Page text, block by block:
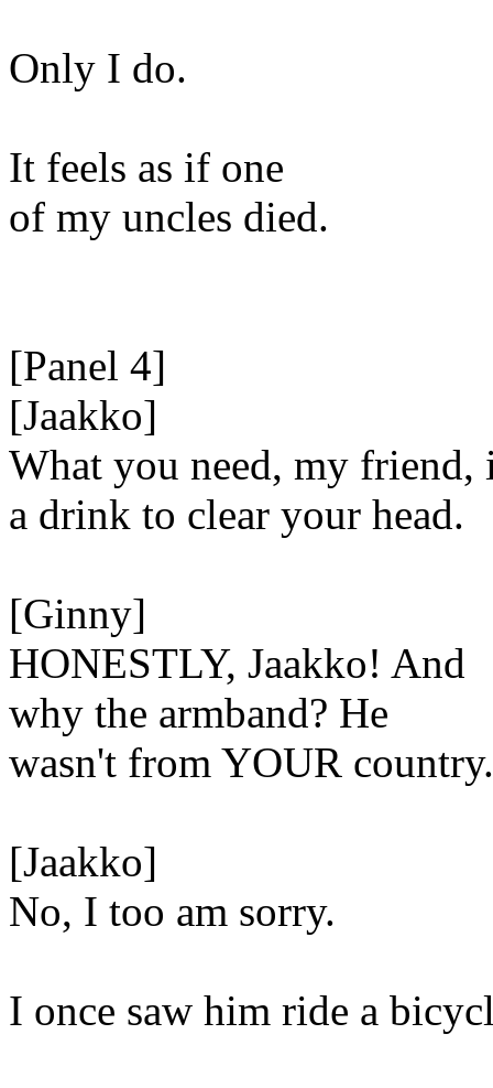
Only I do.
It feels as if one
of my uncles died.
[Panel 4]
[Jaakko]
What you need, my friend,
a drink to clear your head.
[Ginny]
HONESTLY, Jaakko! And
why the armband? He
wasn't from YOUR country.
[Jaakko]
No, I too am sorry.
I once saw him ride a